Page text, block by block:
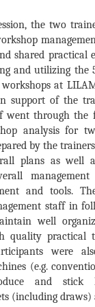
the two
shared practical
and utilizing the
at
support of the
went through the
analysis for
by the
plans as well
and tools.
staff in
well
quality practical
were
(e.g.
and stick
(including draws)